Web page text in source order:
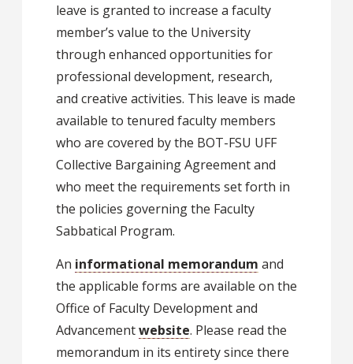
leave is granted to increase a faculty
member’s value to the University
through enhanced opportunities for
professional development, research,
and creative activities. This leave is made
available to tenured faculty members
who are covered by the BOT-FSU UFF
Collective Bargaining Agreement and
who meet the requirements set forth in
the policies governing the Faculty
Sabbatical Program.
An informational memorandum and
the applicable forms are available on the
Office of Faculty Development and
Advancementwebsite. Please read the
memorandum in its entirety since there